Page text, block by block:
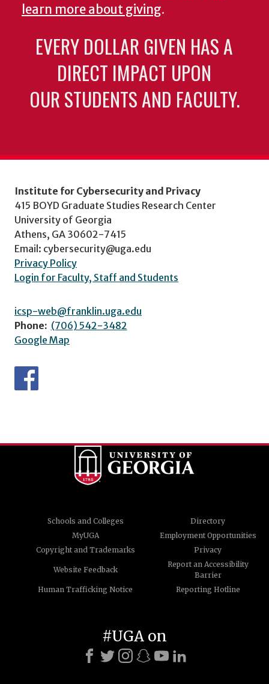
learn more about giving.
EVERY DOLLAR GIVEN HAS A
DIRECT IMPACT UPON
OUR STUDENTS AND FACULTY.
Institute for Cybersecurity and Privacy
415 BOYD Graduate Studies Research Center
University of Georgia
Athens, GA 30602-7415
Email: cybersecurity@uga.edu
Privacy Policy
Login for Faculty, Staff and Students
icsp-web@franklin.uga.edu
Phone: (706) 542-3482
Google Map
Schools and Colleges
Directory
MyUGA
Employment Opportunities
Copyright and Trademarks
Privacy
Website Feedback
Report an Accessibility
Barrier
Human Trafficking Notice
Reporting Hotline
#UGA on